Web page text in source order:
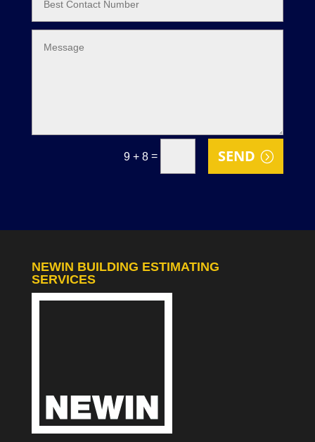
9 + 8 = SEND
NEWIN BUILDING ESTIMATING
SERVICES